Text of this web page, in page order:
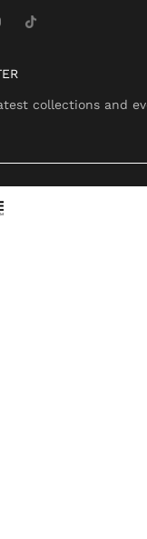
collections and